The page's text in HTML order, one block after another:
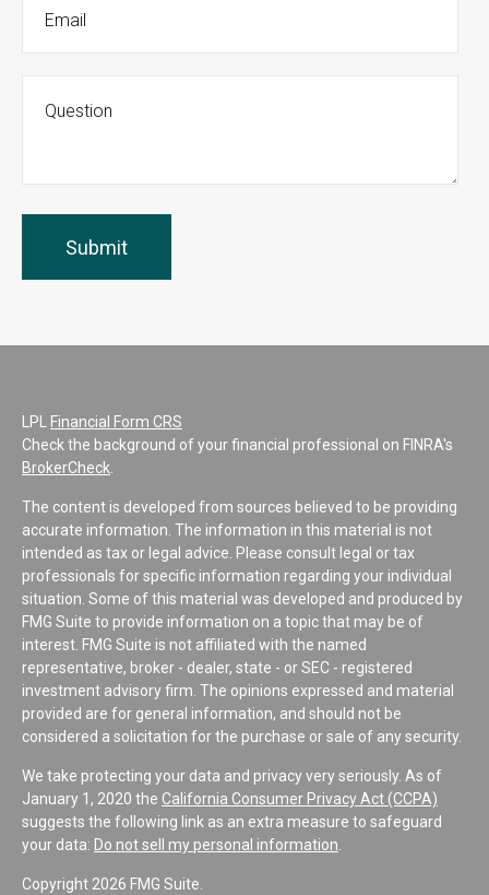
LPL Financial Form CRS
Check the background of your financial professional on FINRA's
BrokerCheck
The content is developed from sources believed to be providing
accurate information. The information in this material is not
intended as tax or legal advice. Please consult legal or tax
professionals for specific information regarding your individual
situation. Some of this material was developed and produced by
FMG Suite to provide information on a topic that may be of
interest. FMG Suite is not affiliated with the named
representative, broker - dealer, state - or SEC - registered
investment advisory firm. The opinions expressed and material
provided are for general information, and should not be
considered a solicitation for the purchase or sale of any security.
We take protecting your data and privacy very seriously. As of
January 1, 2020 the California Consumer Privacy Act (CCPA)
suggests the following link as an extra measure to safeguard
your data: Do not sell my personal information
Copyright 2026 FMG Suite.